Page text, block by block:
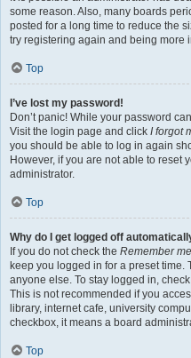
some reason. Also, many boards
posted for a long time to reduce the
try registering again and being more
Top
I’ve lost my password!
Don’t panic! While your password
Visit the login page and click I forgot
you should be able to log in again
However, if you are not able to reset
administrator.
Top
Why do I get logged off
If you do not check the Remember me
keep you logged in for a preset
anyone else. To stay logged in,
This is not recommended if you
library, internet cafe, university
checkbox, it means a board
Top